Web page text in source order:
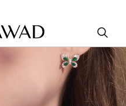
assist you? Please select